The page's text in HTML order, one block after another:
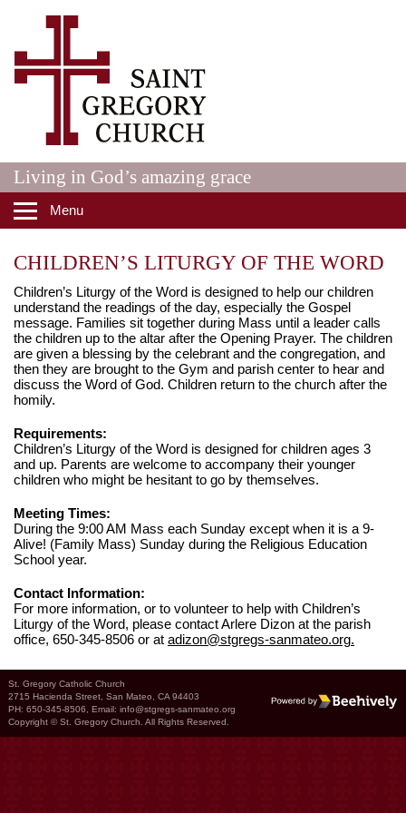
Living in God’s amazing grace
Menu
CHILDREN’S LITURGY OF THE WORD
Children’s Liturgy of the Word is designed to help our children
understand the readings of the day, especially the Gospel
message. Families sit together during Mass until a leader calls
the children up to the altar after the Opening Prayer. The children
are given a blessing by the celebrant and the congregation, and
then they are brought to the Gym and parish center to hear and
discuss the Word of God. Children return to the church after the
homily.
Requirements:
Children’s Liturgy of the Word is designed for children ages 3
and up. Parents are welcome to accompany their younger
children who might be hesitant to go by themselves.
Meeting Times:
During the 9:00 AM Mass each Sunday except when it is a 9-
Alive! (Family Mass) Sunday during the Religious Education
School year.
Contact Information:
For more information, or to volunteer to help with Children’s
Liturgy of the Word, please contact Arlere Dizon at the parish
office, 650-345-8506 or at adizon@stgregs-sanmateo.org.
St. Gregory Catholic Church
2715 Hacienda Street, San Mateo, CA 94403
PH: 650-345-8506, Email: info@stgregs-sanmateo.org
Copyright © St. Gregory Church. All Rights Reserved.
Poweredby Beehively